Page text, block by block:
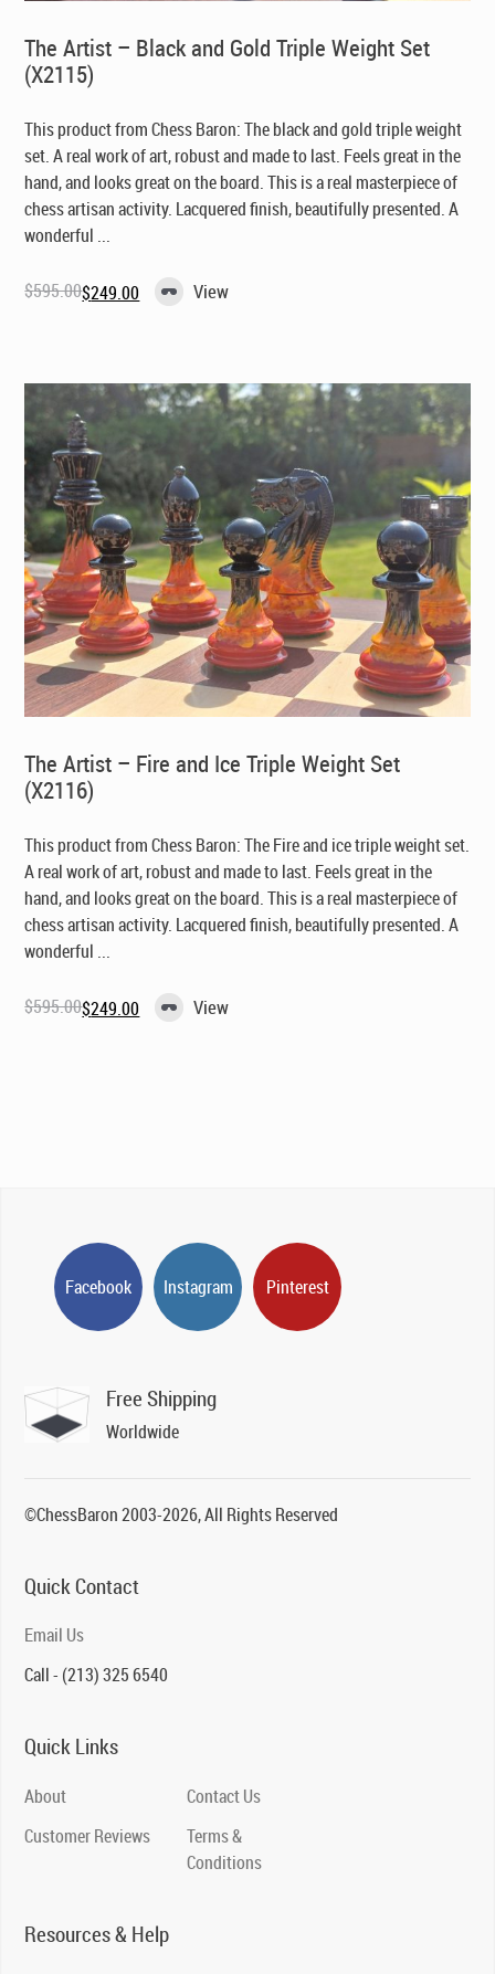
The Artist – Black and Gold Triple Weight Set
(X2115)
This product from Chess Baron: The black and gold triple weight
set. A real work of art, robust and made to last. Feels great in the
hand, and looks great on the board. This is a real masterpiece of
chess artisan activity. Lacquered finish, beautifully presented. A
wonderful ...
$595.00
Original$249.00
Current View
The Artist – Fire and Ice Triple Weight Set
(X2116)
This product from Chess Baron: The Fire and ice triple weight set.
A real work of art, robust and made to last. Feels great in the
hand, and looks great on the board. This is a real masterpiece of
chess artisan activity. Lacquered finish, beautifully presented. A
wonderful ...
$595.00
Original$249.00
Current View
Facebook Instagram Pinterest
Free Shipping
Worldwide
©ChessBaron 2003-2026, All Rights Reserved
Quick Contact
Email Us
Call - (213) 325 6540
Quick Links
About
Customer Reviews
Contact Us
Terms &
Conditions
Resources & Help